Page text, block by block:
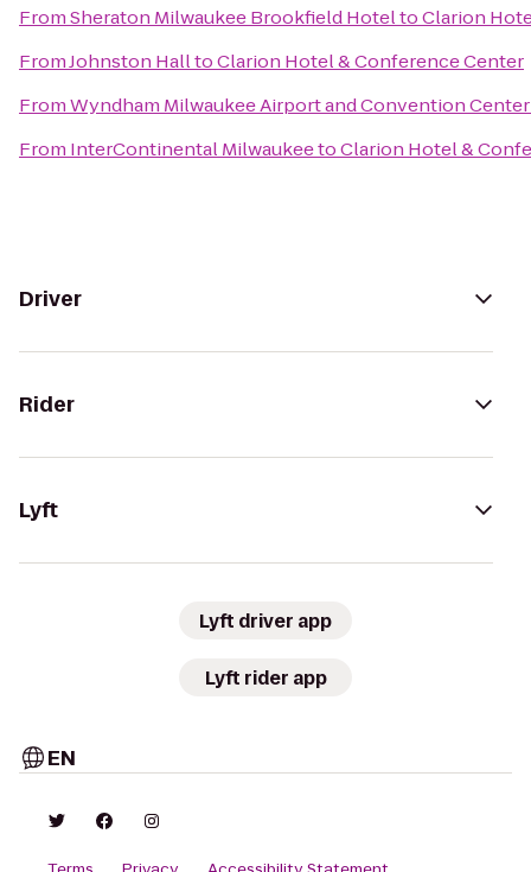
FromSheraton Milwaukee Brookfield HoteltoClarion
FromJohnston HalltoClarion Hotel & Conference Center
FromWyndham Milwaukee Airport and Convention Center
From InterContinental MilwaukeetoClarion Hotel &
Driver
Rider
Lyft
Lyft driver app
Lyft rider app
EN